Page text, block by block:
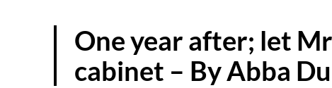
One year after; let
cabinet – By Abba